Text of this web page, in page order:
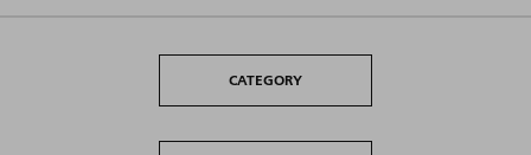
CATEGORY